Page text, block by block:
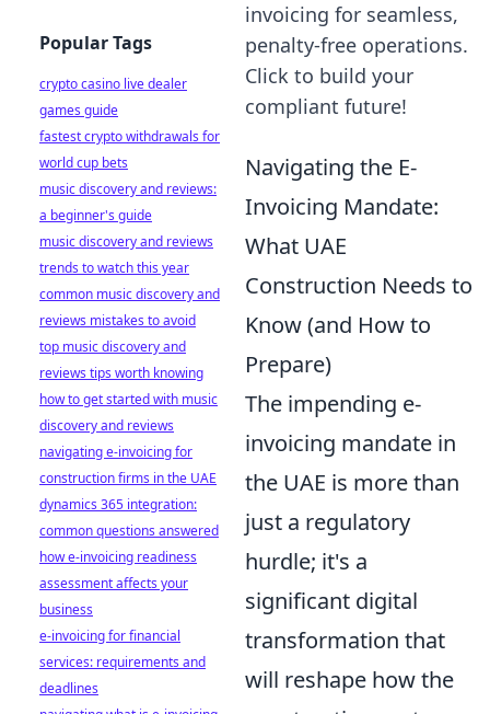
invoicing for seamless,
penalty-free operations.
Click to build your
compliant future!
Navigating the E-
Invoicing Mandate:
What UAE
Construction Needs to
Know (and How to
Prepare)
The impending e-
invoicing mandate in
the UAE is more than
just a regulatory
hurdle; it's a
significant digital
transformation that
will reshape how the
Popular Tags
crypto casino live dealer
games guide
fastest crypto withdrawals for
world cup bets
music discovery and reviews:
a beginner's guide
music discovery and reviews
trends to watch this year
common music discovery and
reviews mistakes to avoid
top music discovery and
reviews tips worth knowing
how to get started with music
discovery and reviews
navigating e-invoicing for
construction firms in the UAE
dynamics 365 integration:
common questions answered
how e-invoicing readiness
assessment affects your
business
e-invoicing for financial
services: requirements and
deadlines